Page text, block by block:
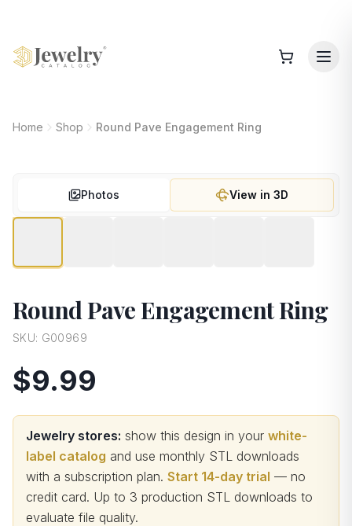
Home Shop Round Pave Engagement Ring
Photos View in 3D
Round Pave Engagement Ring
SKU: G00969
$9.99
Jewelry stores: show this design in your white-
label catalog and use monthly STL downloads
with a subscription plan. Start 14-day trial — no
credit card. Up to 3 production STL downloads to
evaluate file quality.